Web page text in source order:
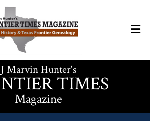
J Marvin Hunter's
TIMES
Magazine